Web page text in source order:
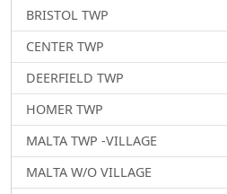
BRISTOL TWP
CENTER TWP
DEERFIELD TWP
HOMER TWP
MALTA TWP -VILLAGE
MALTA W/O VILLAGE